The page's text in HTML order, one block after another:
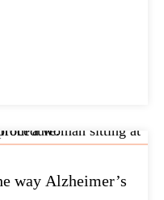
way Alzheimer’s